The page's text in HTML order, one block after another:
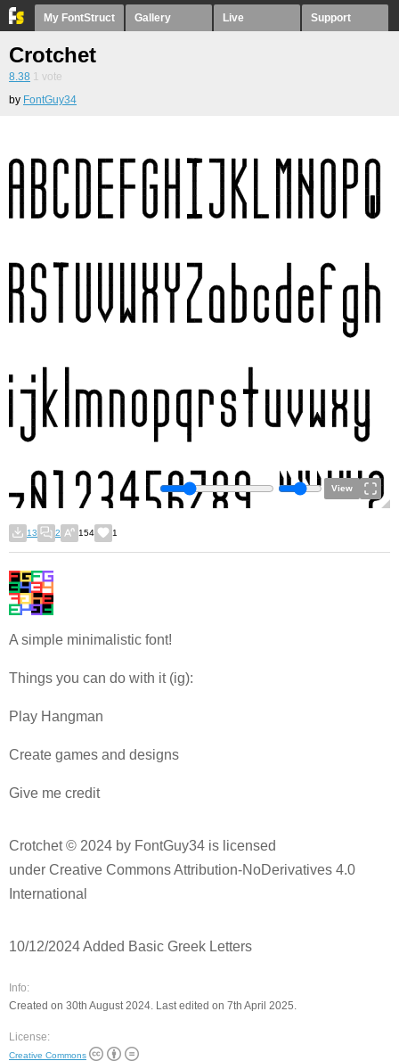
My FontStruct Gallery Live Support
Crotchet
8.38 1 vote
by FontGuy34
View
13 2 154 1
A simple minimalistic font!
Things you can do with it (ig):
Play Hangman
Create games and designs
Give me credit
Crotchet © 2024 by FontGuy34 is licensed
under Creative Commons Attribution-NoDerivatives 4.0
International
10/12/2024 Added Basic Greek Letters
Info:
Created on 30th August 2024. Last edited on 7th April 2025.
License:
Creative Commons